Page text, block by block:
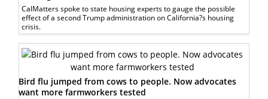
CalMatters spoke to state housing experts to gauge the possible
effect of a second Trump administration on California?s housing
crisis.
Bird flu jumped from cows to people. Now advocates
want more farmworkers tested